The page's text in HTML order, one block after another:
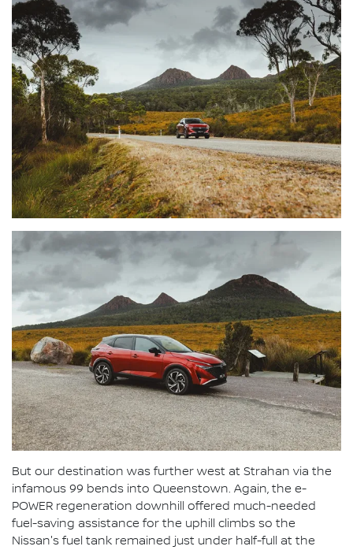
But our destination was further west at Strahan via the
infamous 99 bends into Queenstown. Again, the e-
POWER regeneration downhill offered much-needed
fuel-saving assistance for the uphill climbs so the
Nissan's fuel tank remained just under half-full at the